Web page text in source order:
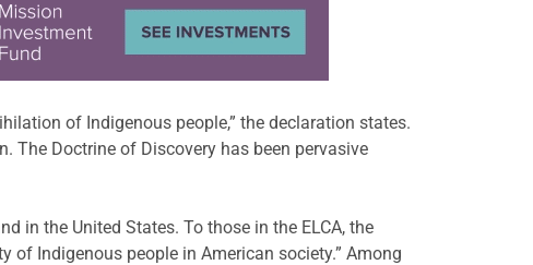
of Indigenous people,” the declaration states.
The Doctrine of Discovery has been pervasive
in the United States. To those in the ELCA, the
of Indigenous people in American society.” Among